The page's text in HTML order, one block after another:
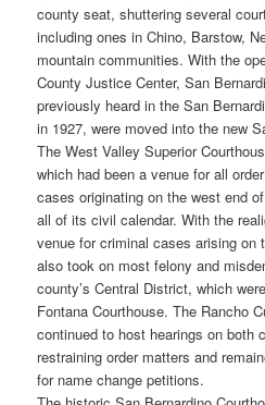
county seat, shuttering several
including ones in Chino, Barstow,
mountain communities. With the
County Justice Center, San
previously heard in the San
in 1927, were moved into the new
The West Valley Superior
which had been a venue for all
cases originating on the west end
all of its civil calendar. With the
venue for criminal cases arising on
also took on most felony and
county’s Central District, which
Fontana Courthouse. The Rancho
continued to host hearings on both
restraining order matters and
for name change petitions.